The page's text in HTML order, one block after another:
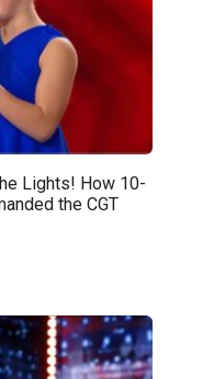
Lights! How 10-
the CGT